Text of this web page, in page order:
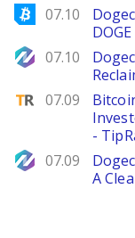
Bitcoinist
07.10
NewsBTC
07.10
TipRanks
07.09
-
NewsBTC
07.09
A